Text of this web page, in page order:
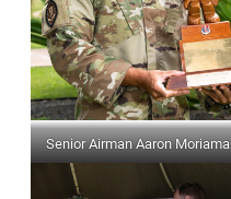
Senior Airman Aaron Moriama